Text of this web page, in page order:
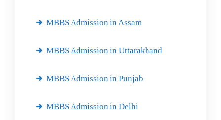
MBBS Admission in Assam
MBBS Admission in Uttarakhand
MBBS Admission in Punjab
MBBS Admission in Delhi